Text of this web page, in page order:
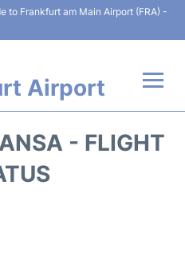
to Frankfurt am Main Airport (FRA) -
Airport
- FLIGHT